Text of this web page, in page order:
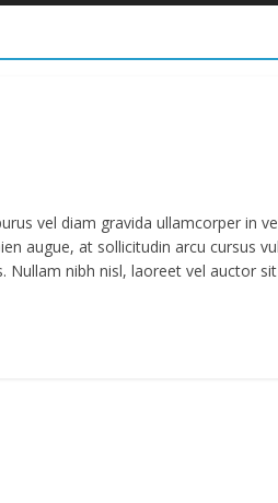
vel diam gravida ullamcorper in
augue, at sollicitudin arcu cursus
Nullam nibh nisl, laoreet vel auctor